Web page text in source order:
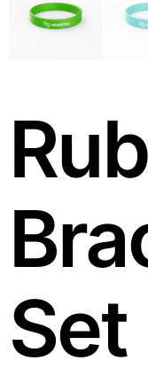
Set